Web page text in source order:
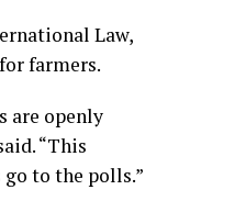
Law,
farmers.
are openly
“This
to the polls.”